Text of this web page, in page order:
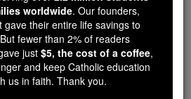
has already delivered
education to over 2.2
193 countries. In an age
you are helping form
Scripture, and Christ.
worldwide. Our founders,
gave their entire life savings to
fewer than 2% of readers
just $5, the cost of a coffee,
and keep Catholic education
us in faith. Thank you.